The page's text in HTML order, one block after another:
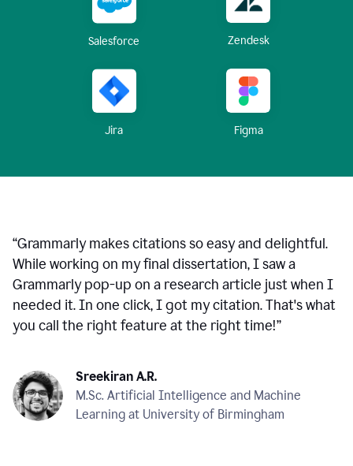
Salesforce Zendesk
Jira Figma
“Grammarly makes citations so easy and delightful.
While working on my final dissertation, I saw a
Grammarly pop-up on a research article just when I
needed it. In one click, I got my citation. That's what
you call the right feature at the right time!”
Sreekiran A.R.
M.Sc. Artificial Intelligence and Machine
Learning at University of Birmingham